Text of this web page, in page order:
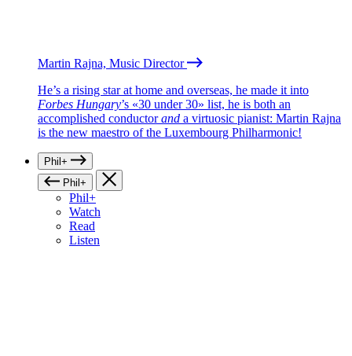
Martin Rajna, Music Director
He’s a rising star at home and overseas, he made it into
Forbes Hungary’s «30 under 30» list, he is both an
accomplished conductorand a virtuosic pianist: Martin Rajna
is the new maestro of the Luxembourg Philharmonic!
Phil+
Phil+
Phil+
Watch
Read
Listen